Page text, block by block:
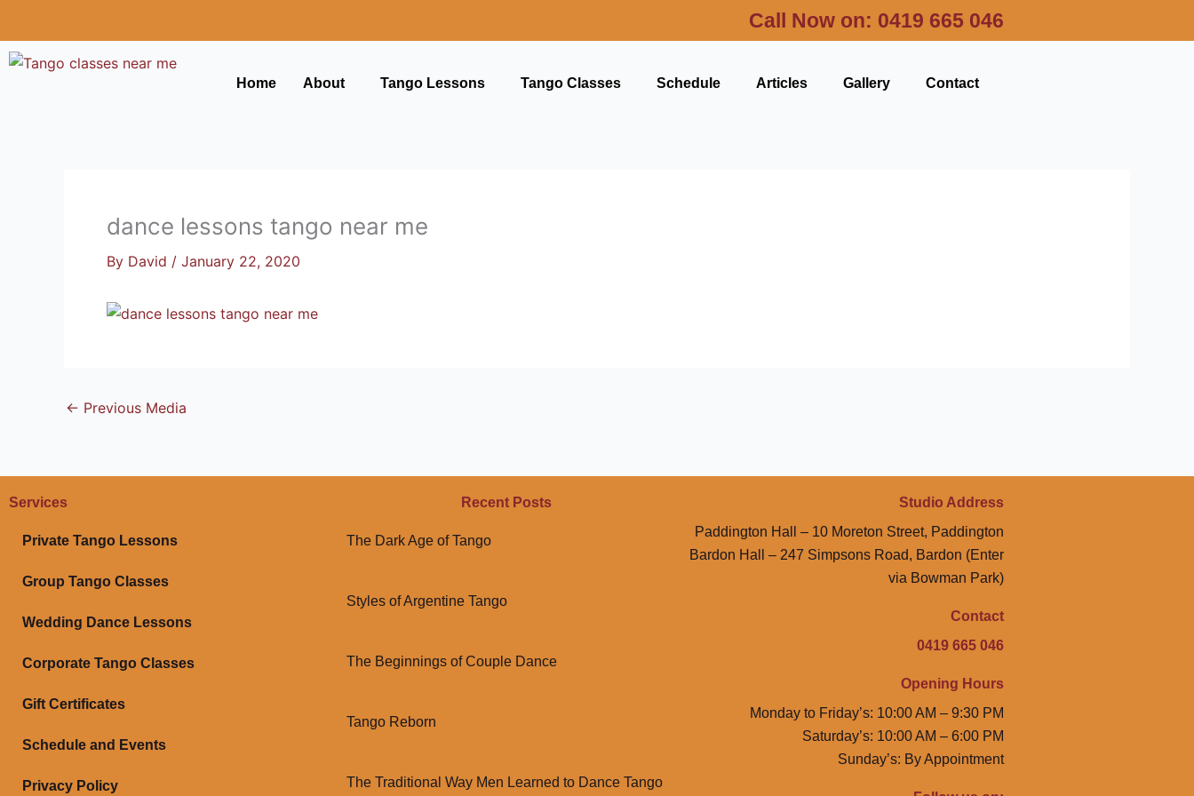
content
Call Now on: 0419 665 046
Home About Tango Lessons Tango Classes Schedule Articles Gallery Contact
dance lessons tango near me
By David / January 22, 2020
← Previous Media
Services
Private Tango Lessons
Group Tango Classes
Wedding Dance Lessons
Corporate Tango Classes
Gift Certificates
Schedule and Events
Privacy Policy
Recent Posts
The Dark Age of Tango
Styles of Argentine Tango
The Beginnings of Couple Dance
Tango Reborn
The Traditional Way Men Learned to Dance Tango
Studio Address
Paddington Hall – 10 Moreton Street, Paddington
Bardon Hall – 247 Simpsons Road, Bardon (Enter
via Bowman Park)
Contact
0419 665 046
Opening Hours
Monday to Friday’s: 10:00 AM – 9:30 PM
Saturday’s: 10:00 AM – 6:00 PM
Sunday’s: By Appointment